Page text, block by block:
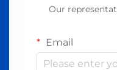
Our
Email